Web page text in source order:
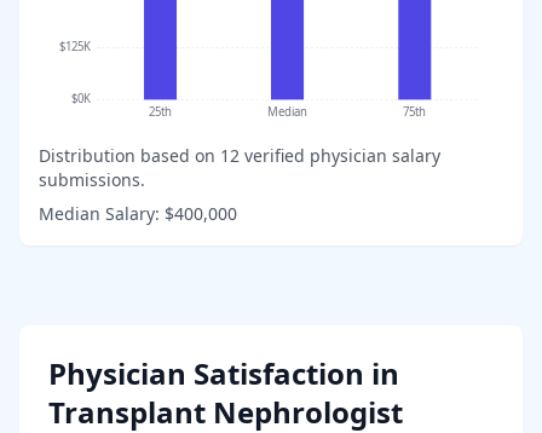
$0K
$125K
25th Median 75th
Distribution based on 12 verified physician salary
submissions.
Median Salary: $400,000
Physician Satisfaction in
Transplant Nephrologist